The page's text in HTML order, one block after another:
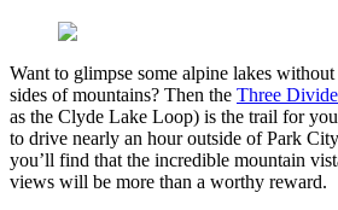
Want to glimpse some alpine lakes
sides of mountains? Then the Three
as the Clyde Lake Loop) is the trail for
to drive nearly an hour outside of Park
you’ll find that the incredible mountain
views will be more than a worthy reward.